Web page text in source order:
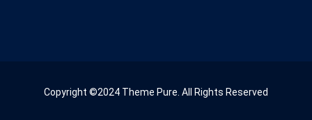
Copyright ©2024 Theme Pure. All Rights Reserved